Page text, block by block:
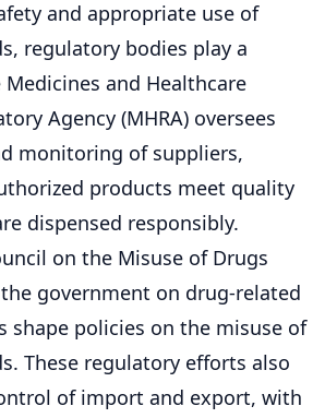
and appropriate use of
regulatory bodies play a
and Healthcare
Agency (MHRA) oversees
monitoring of suppliers,
products meet quality
dispensed responsibly.
on the Misuse of Drugs
the government on drug-related
shape policies on the misuse of
These regulatory efforts also
of import and export, with